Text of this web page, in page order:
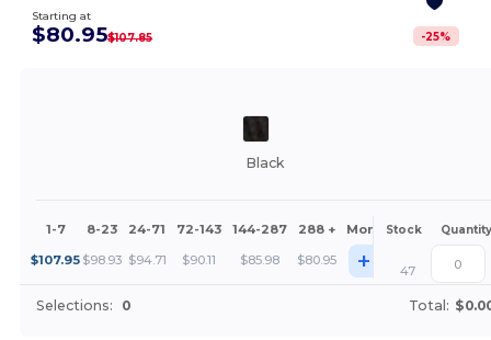
Starting at
$80.95$107.85 -25%
Black
1-7 8-23 24-71 72-143 144-287 288 + More Stock Quantity
$107.95 $98.93 $94.71 $90.11 $85.98 $80.95 + 47
Selections: 0 Total: